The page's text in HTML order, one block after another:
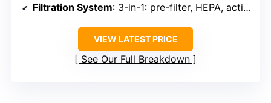
Filtration System: 3-in-1: pre-filter, HEPA, activated carbon
VIEW LATEST PRICE
See Our Full Breakdown